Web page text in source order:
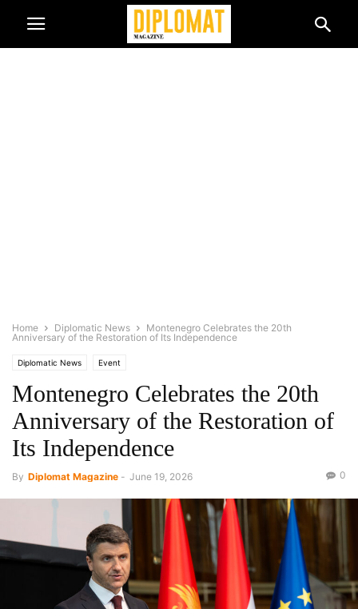
Home Diplomatic News
Montenegro Celebrates the 20th
Anniversary of the Restoration of Its Independence
Diplomatic News Event
Montenegro Celebrates the 20th
Anniversary of the Restoration of
Its Independence
By Diplomat Magazine - June 19, 2026 0